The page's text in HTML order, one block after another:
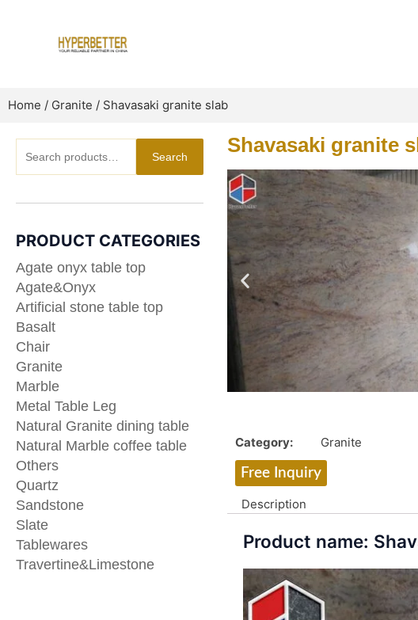
Home / Granite / Shavasaki granite slab
Search
PRODUCT CATEGORIES
Agate onyx table top
Agate&Onyx
Artificial stone table top
Basalt
Chair
Granite
Marble
Metal Table Leg
Natural Granite dining table
Natural Marble coffee table
Others
Quartz
Sandstone
Slate
Tablewares
Travertine&Limestone
Shavasaki granite
Category: Granite
Free Inquiry
Description
Product name: